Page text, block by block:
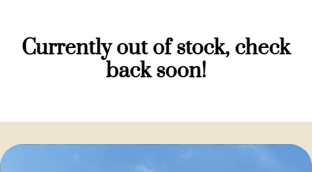
Currently out of stock, check
back soon!